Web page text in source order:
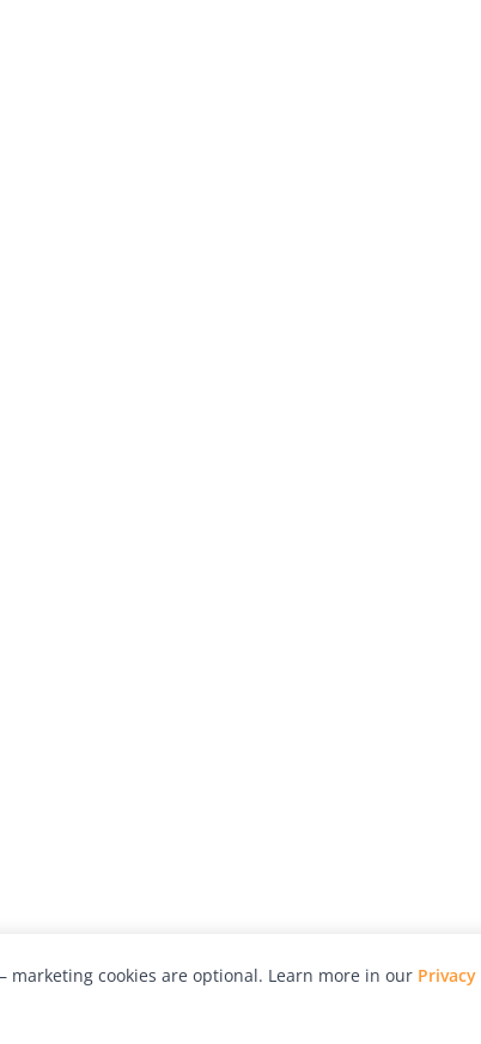
marketing cookies are optional. Learn more in our